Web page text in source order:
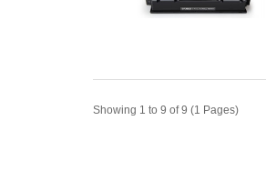
Showing 1 to 9 of 9 (1 Pages)